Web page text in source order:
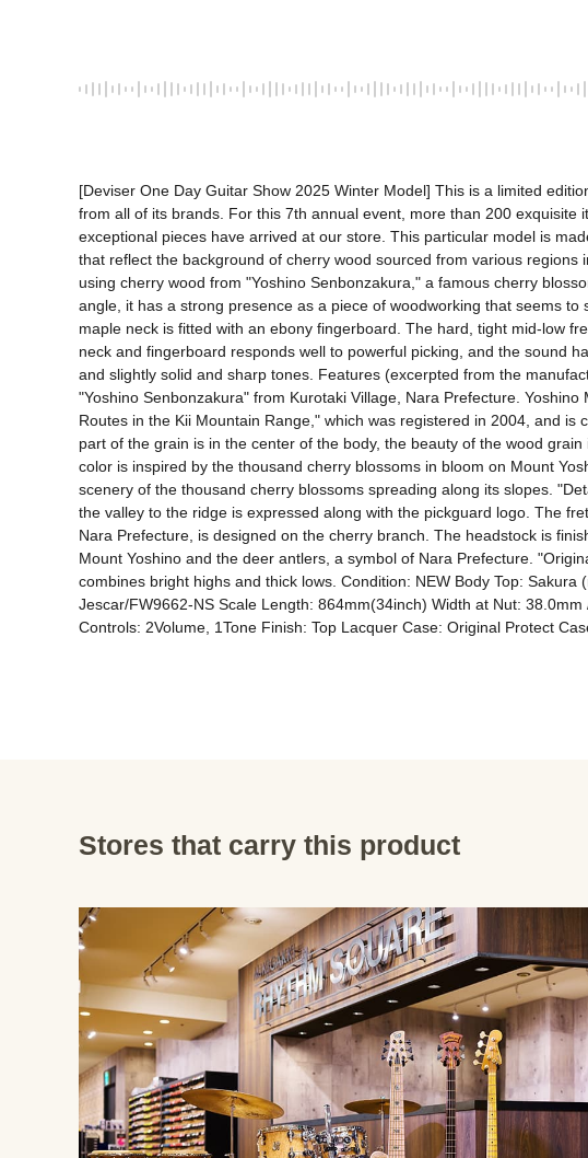
[Deviser One Day Guitar Show 2025 Winter Model] This is a limited
from all of its brands. For this 7th annual event, more than 200
exceptional pieces have arrived at our store. This particular model is
that reflect the background of cherry wood sourced from various
using cherry wood from "Yoshino Senbonzakura," a famous cherry
angle, it has a strong presence as a piece of woodworking that seems
maple neck is fitted with an ebony fingerboard. The hard, tight mid-low
neck and fingerboard responds well to powerful picking, and the sound
and slightly solid and sharp tones. Features (excerpted from the
"Yoshino Senbonzakura" from Kurotaki Village, Nara Prefecture.
Routes in the Kii Mountain Range," which was registered in 2004, and
part of the grain is in the center of the body, the beauty of the wood
color is inspired by the thousand cherry blossoms in bloom on Mount
scenery of the thousand cherry blossoms spreading along its slopes.
the valley to the ridge is expressed along with the pickguard logo. The
Nara Prefecture, is designed on the cherry branch. The headstock is
Mount Yoshino and the deer antlers, a symbol of Nara Prefecture.
combines bright highs and thick lows. Condition: NEW Body Top:
Jescar/FW9662-NS Scale Length: 864mm(34inch) Width at Nut:
Controls: 2Volume, 1Tone Finish: Top Lacquer Case: Original Protect
Stores that carry this product